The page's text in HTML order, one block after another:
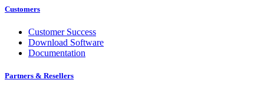
Customers
Customer Success
Download Software
Documentation
Partners & Resellers